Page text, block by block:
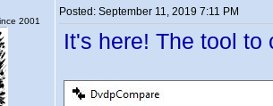
2001
Posted: September 11, 2019 7:11 PM
It's here! The tool to